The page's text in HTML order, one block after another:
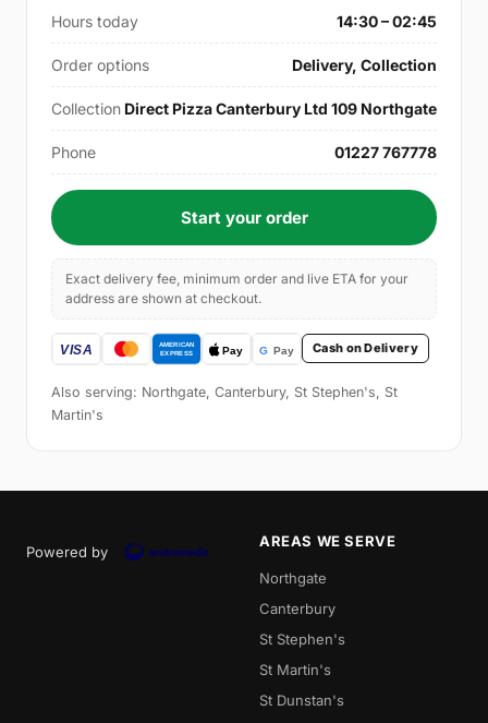
Hours today 14:30 – 02:45
Order options Delivery, Collection
Collection Direct Pizza Canterbury Ltd 109 Northgate
Phone 01227 767778
Start your order
Exact delivery fee, minimum order and live ETA for your
address are shown at checkout.
Cash on Delivery
Also serving: Northgate, Canterbury, St Stephen's, St
Martin's
Powered by
AREAS WE SERVE
Northgate
Canterbury
St Stephen's
St Martin's
St Dunstan's